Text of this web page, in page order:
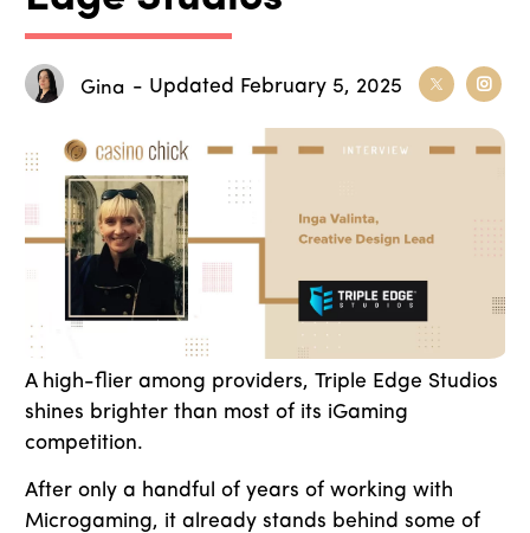
Gina - Updated February 5, 2025
A high-flier among providers, Triple Edge Studios
shines brighter than most of its iGaming
competition.
After only a handful of years of working with
Microgaming, it already stands behind some of